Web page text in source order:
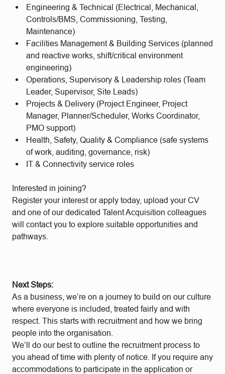
Engineering & Technical (Electrical, Mechanical,
Controls/BMS, Commissioning, Testing,
Maintenance)
Facilities Management & Building Services (planned
and reactive works, shift/critical environment
engineering)
Operations, Supervisory & Leadership roles (Team
Leader, Supervisor, Site Leads)
Projects & Delivery (Project Engineer, Project
Manager, Planner/Scheduler, Works Coordinator,
PMO support)
Health, Safety, Quality & Compliance (safe systems
of work, auditing, governance, risk)
IT & Connectivity service roles
Interested in joining?
Register your interest or apply today, upload your CV
and one of our dedicated Talent Acquisition colleagues
will contact you to explore suitable opportunities and
pathways.
Next Steps:
As a business, we’re on a journey to build on our culture
where everyone is included, treated fairly and with
respect. This starts with recruitment and how we bring
people into the organisation.
We’ll do our best to outline the recruitment process to
you ahead of time with plenty of notice. If you require any
accommodations to participate in the application or